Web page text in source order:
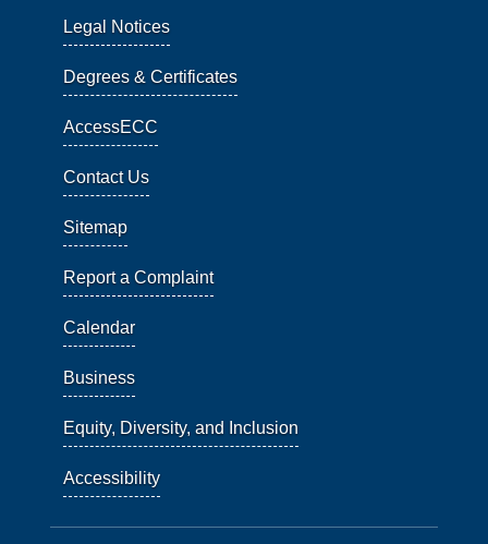
Legal Notices
Degrees & Certificates
AccessECC
Contact Us
Sitemap
Report a Complaint
Calendar
Business
Equity, Diversity, and Inclusion
Accessibility